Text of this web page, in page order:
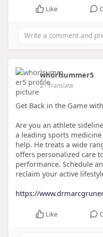
Like
whorlsummer5
2- Translate
Get Back in the Game
Are you an athlete
a leading sports
help. He treats a wide
offers personalized care
performance. Schedule
reclaim your active
https://
Like